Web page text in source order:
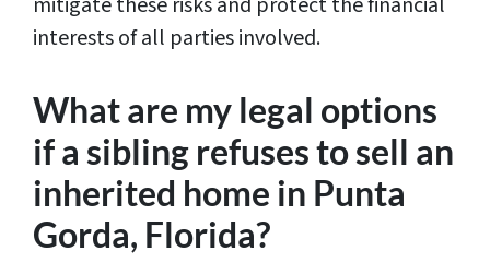
interests of all parties involved.
What are my legal options
if a sibling refuses to sell an
inherited home in Punta
Gorda, Florida?